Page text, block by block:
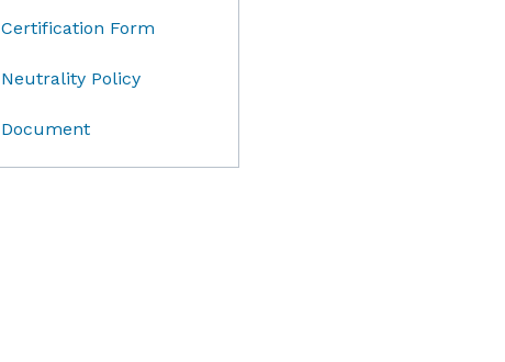
Certification Form
Neutrality Policy
Document